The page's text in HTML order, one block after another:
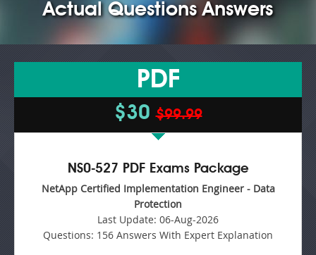
Actual Questions Answers
PDF
$30$99.99
NS0-527 PDF Exams Package
NetApp Certified Implementation Engineer - Data
Protection
Last Update: 06-Aug-2026
Questions: 156 Answers With Expert Explanation